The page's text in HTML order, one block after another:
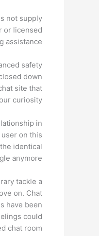
not supply
or licensed
assistance.
safety
down
site that
curiosity.
in
on this
identical
anymore ;).
tackle a
on. Chat
have been
could
chat room.